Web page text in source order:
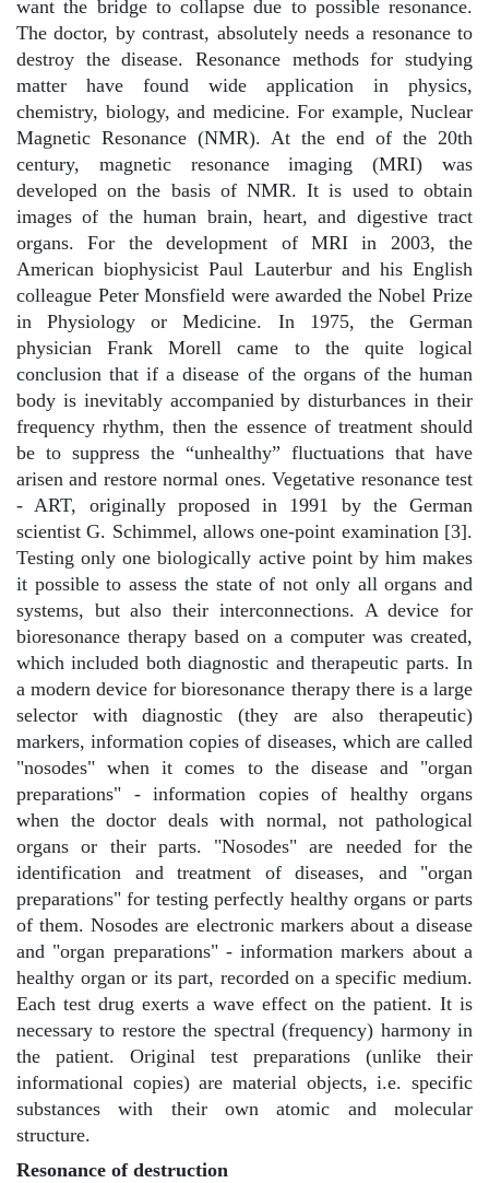
want the bridge to collapse due to possible resonance.
The doctor, by contrast, absolutely needs a resonance to
destroy the disease. Resonance methods for studying
matter have found wide application in physics,
chemistry, biology, and medicine. For example, Nuclear
Magnetic Resonance (NMR). At the end of the 20th
century, magnetic resonance imaging (MRI) was
developed on the basis of NMR. It is used to obtain
images of the human brain, heart, and digestive tract
organs. For the development of MRI in 2003, the
American biophysicist Paul Lauterbur and his English
colleague Peter Monsfield were awarded the Nobel Prize
in Physiology or Medicine. In 1975, the German
physician Frank Morell came to the quite logical
conclusion that if a disease of the organs of the human
body is inevitably accompanied by disturbances in their
frequency rhythm, then the essence of treatment should
be to suppress the “unhealthy” fluctuations that have
arisen and restore normal ones. Vegetative resonance test
- ART, originally proposed in 1991 by the German
scientist G. Schimmel, allows one-point examination [3].
Testing only one biologically active point by him makes
it possible to assess the state of not only all organs and
systems, but also their interconnections. A device for
bioresonance therapy based on a computer was created,
which included both diagnostic and therapeutic parts. In
a modern device for bioresonance therapy there is a large
selector with diagnostic (they are also therapeutic)
markers, information copies of diseases, which are called
"nosodes" when it comes to the disease and "organ
preparations" - information copies of healthy organs
when the doctor deals with normal, not pathological
organs or their parts. "Nosodes" are needed for the
identification and treatment of diseases, and "organ
preparations" for testing perfectly healthy organs or parts
of them. Nosodes are electronic markers about a disease
and "organ preparations" - information markers about a
healthy organ or its part, recorded on a specific medium.
Each test drug exerts a wave effect on the patient. It is
necessary to restore the spectral (frequency) harmony in
the patient. Original test preparations (unlike their
informational copies) are material objects, i.e. specific
substances with their own atomic and molecular
structure.
Resonance of destruction